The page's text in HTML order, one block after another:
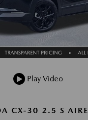
Play Video
CX-30 2.5 S AIRE